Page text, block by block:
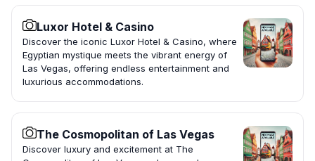
Luxor Hotel & Casino
Discover the iconic Luxor Hotel & Casino, where
Egyptian mystique meets the vibrant energy of
Las Vegas, offering endless entertainment and
luxurious accommodations.
The Cosmopolitan of Las Vegas
Discover luxury and excitement at The